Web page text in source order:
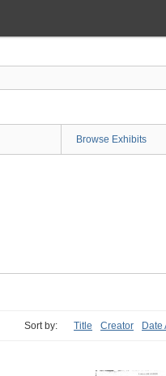
Browse Exhibits
Sort by: Title Creator Date